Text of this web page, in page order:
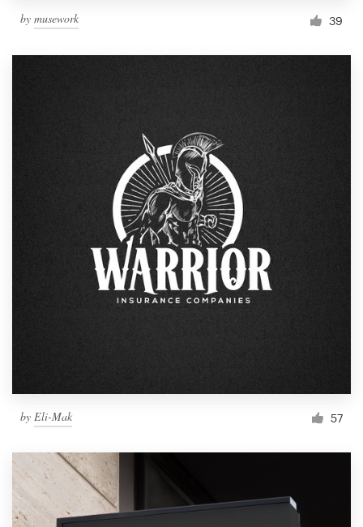
by musework 39
by Eli-Mak 57